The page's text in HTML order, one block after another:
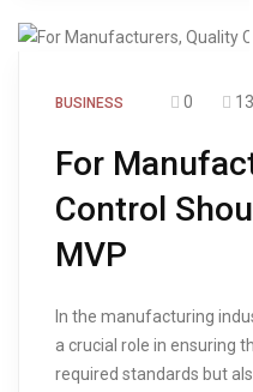
BUSINESS 0
For
Control
MVP
In the manufacturing
a crucial role in ensuring
required standards but